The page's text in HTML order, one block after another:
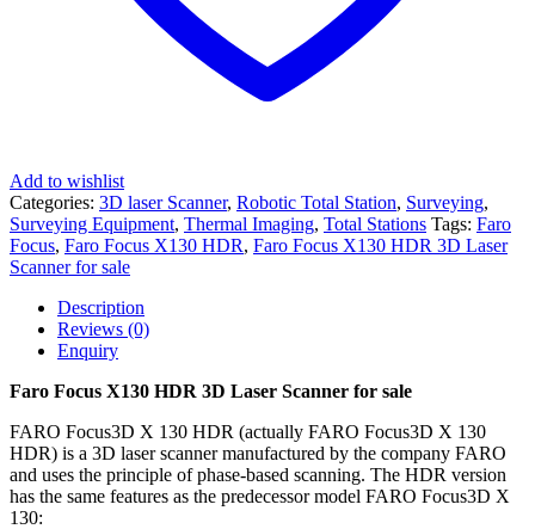
Add to wishlist
Categories: 3D laser Scanner, Robotic Total Station, Surveying,
Surveying Equipment, Thermal Imaging, Total Stations Tags: Faro
Focus, Faro Focus X130 HDR, Faro Focus X130 HDR 3D Laser
Scanner for sale
Description
Reviews (0)
Enquiry
Faro Focus X130 HDR 3D Laser Scanner for sale
FARO Focus3D X 130 HDR (actually FARO Focus3D X 130
HDR) is a 3D laser scanner manufactured by the company FARO
and uses the principle of phase-based scanning. The HDR version
has the same features as the predecessor model FARO Focus3D X
130: